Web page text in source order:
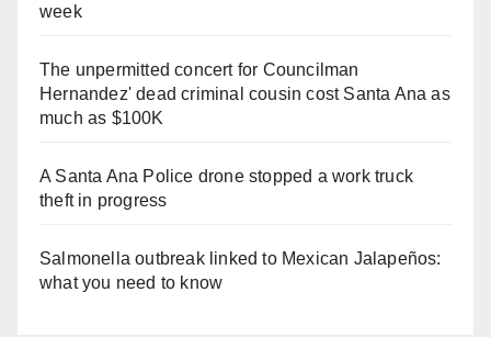
week
The unpermitted concert for Councilman
Hernandez' dead criminal cousin cost Santa Ana as
much as $100K
A Santa Ana Police drone stopped a work truck
theft in progress
Salmonella outbreak linked to Mexican Jalapeños:
what you need to know